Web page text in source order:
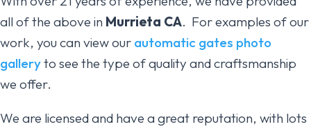
all of the above in Murrieta CA. For examples of our
work, you can view our automatic gates photo
galleryto see the type of quality and craftsmanship
we offer.
We are licensed and have a great reputation, with lots